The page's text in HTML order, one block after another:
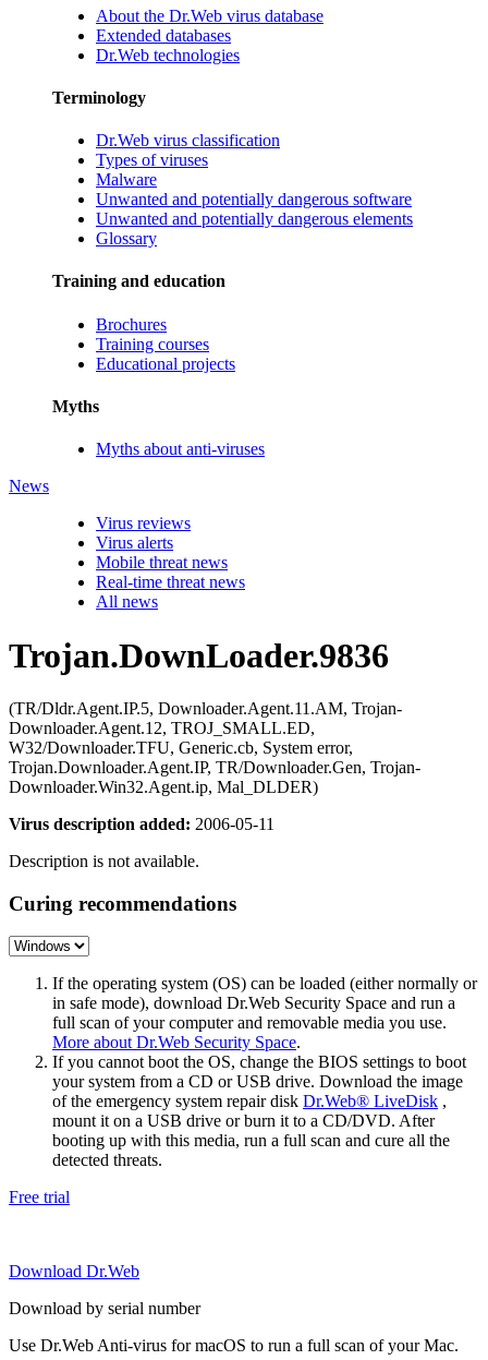
About the Dr.Web virus database
Extended databases
Dr.Web technologies
Terminology
Dr.Web virus classification
Types of viruses
Malware
Unwanted and potentially dangerous software
Unwanted and potentially dangerous elements
Glossary
Training and education
Brochures
Training courses
Educational projects
Myths
Myths about anti-viruses
News
Virus reviews
Virus alerts
Mobile threat news
Real-time threat news
All news
Trojan.DownLoader.9836
(TR/Dldr.Agent.IP.5, Downloader.Agent.11.AM, Trojan-
Downloader.Agent.12, TROJ_SMALL.ED,
W32/Downloader.TFU, Generic.cb, System error,
Trojan.Downloader.Agent.IP, TR/Downloader.Gen, Trojan-
Downloader.Win32.Agent.ip, Mal_DLDER)
Virus description added: 2006-05-11
Description is not available.
Curing recommendations
If the operating system (OS) can be loaded (either normally or
in safe mode), download Dr.Web Security Space and run a
full scan of your computer and removable media you use.
More about Dr.Web Security Space.
If you cannot boot the OS, change the BIOS settings to boot
your system from a CD or USB drive. Download the image
of the emergency system repair disk Dr.Web® LiveDisk ,
mount it on a USB drive or burn it to a CD/DVD. After
booting up with this media, run a full scan and cure all the
detected threats.
Free trial
Download Dr.Web
Download by serial number
Use Dr.Web Anti-virus for macOS to run a full scan of your Mac.